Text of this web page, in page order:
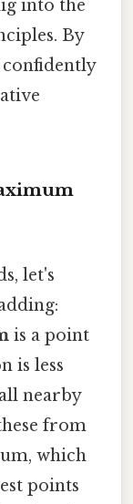
into the
By
confidently
let's
is a point
is less
nearby
from
which
points